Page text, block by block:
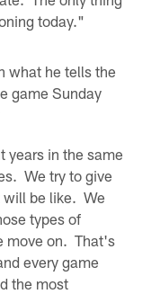
today."
what he tells the
game Sunday
years in the same
We try to give
will be like. We
types of
move on. That's
every game
the most